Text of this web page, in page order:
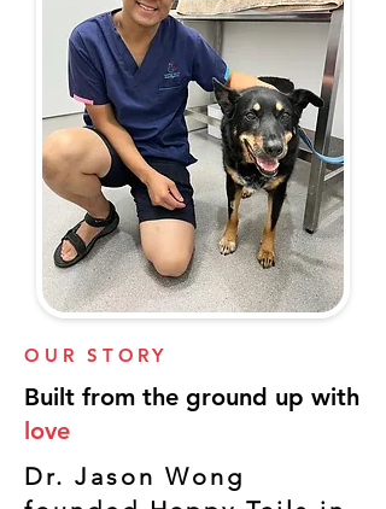
OUR STORY
Built from the ground up with
love
Dr. Jason Wong